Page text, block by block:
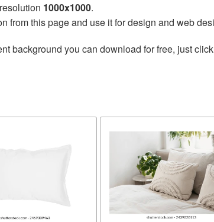
1000x1000.
from this page and use it for design and web
background you can download for free, just